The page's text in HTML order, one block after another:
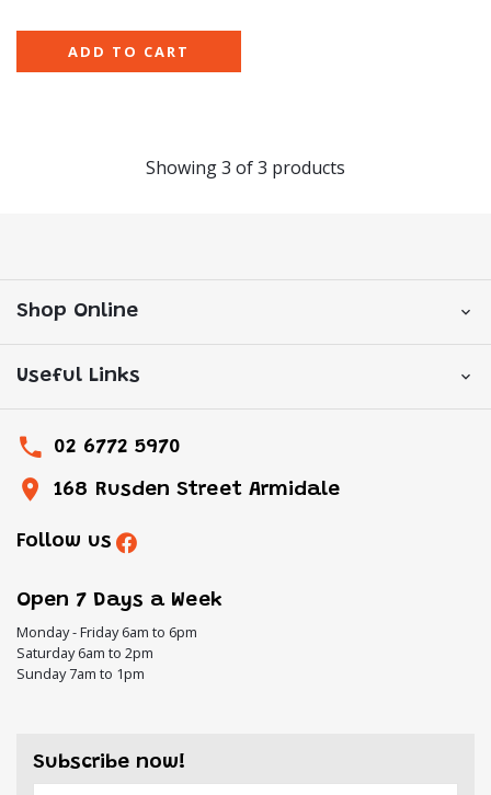
ADD TO CART
Showing3 of3 products
Shop Online
Useful Links
02 6772 5970
168 Rusden Street Armidale
Follow us
Open 7 Days a Week
Monday - Friday 6am to 6pm
Saturday 6am to 2pm
Sunday 7am to 1pm
Subscribe now!